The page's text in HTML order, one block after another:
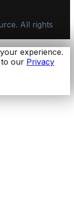
All rights
experience.
to our Privacy